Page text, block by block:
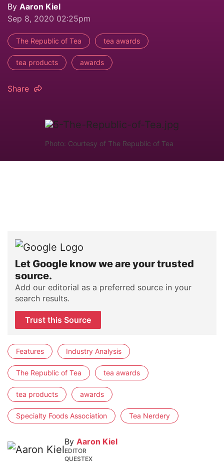
By Aaron Kiel
Sep 8, 2020 02:25pm
The Republic of Tea tea awards
tea products awards
Share
Photo: Courtesy of The Republic of Tea
Let Google know we are your trusted
source.
Add our editorial as a preferred source in your
search results.
Trust this Source
Features Industry Analysis
The Republic of Tea tea awards
tea products awards
Specialty Foods Association Tea Nerdery
By Aaron Kiel
EDITOR
QUESTEX